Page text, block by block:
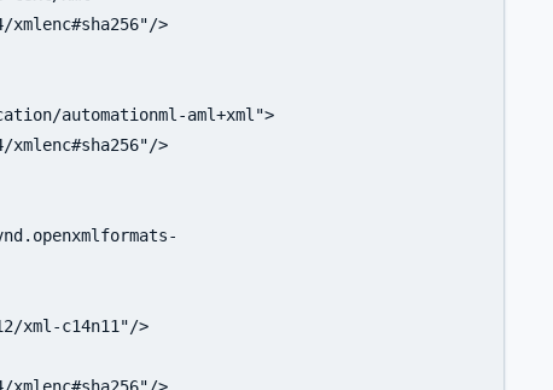
>
automationml-aml+xml">
>
c14n11"/>